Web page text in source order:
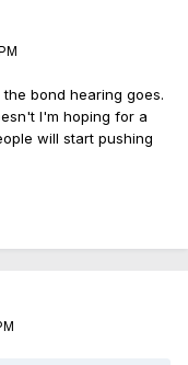
bond hearing goes.
I'm hoping for a
will start pushing